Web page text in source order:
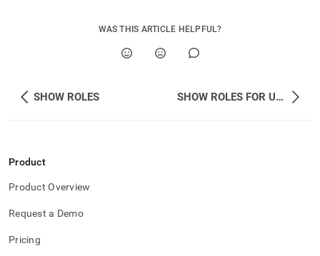
WAS THIS ARTICLE HELPFUL?
SHOW ROLES SHOW ROLES FOR USER
Product
Product Overview
Request a Demo
Pricing